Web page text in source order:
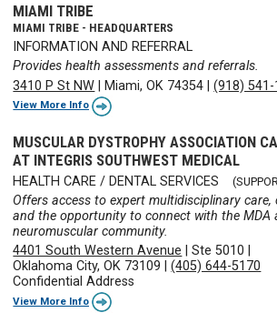
MIAMI TRIBE
MIAMI TRIBE - HEADQUARTERS
INFORMATION AND REFERRAL
Provides health assessments and referrals.
3410 P St NW
Miami, OK 74354 |(918) 541-
View More Info
MUSCULAR DYSTROPHY ASSOCIATION
AT INTEGRIS SOUTHWEST MEDICAL
HEALTH CARE / DENTAL SERVICES
Offers access to expert multidisciplinary care,
and the opportunity to connect with the MDA
neuromuscular community.
4401 South Western Avenue |Ste 5010
Oklahoma City, OK 73109 |(405) 644-5170
Confidential Address
View More Info